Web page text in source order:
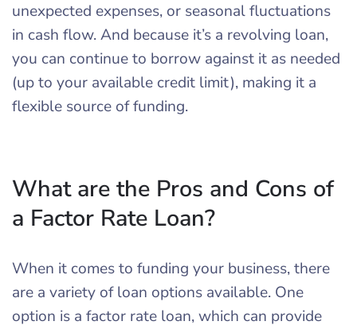
unexpected expenses, or seasonal fluctuations
in cash flow. And because it’s a revolving loan,
you can continue to borrow against it as needed
(up to your available credit limit), making it a
flexible source of funding.
What are the Pros and Cons of
a Factor Rate Loan?
When it comes to funding your business, there
are a variety of loan options available. One
option is a factor rate loan, which can provide